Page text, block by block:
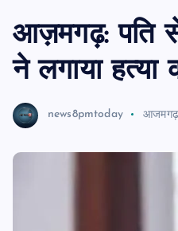
आज़मगढ़: पति से
ने लगाया हत्या
news8pmtoday आजमगढ़